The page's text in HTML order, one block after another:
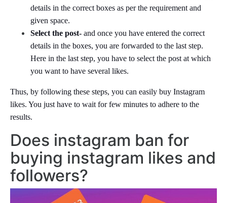
details in the correct boxes as per the requirement and
given space.
Select the post- and once you have entered the correct
details in the boxes, you are forwarded to the last step.
Here in the last step, you have to select the post at which
you want to have several likes.
Thus, by following these steps, you can easily buy Instagram
likes. You just have to wait for few minutes to adhere to the
results.
Does instagram ban for
buying instagram likes and
followers?